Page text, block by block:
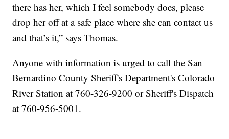
there has her, which I feel somebody does, please
drop her off at a safe place where she can contact us
and that’s it,” says Thomas.
Anyone with information is urged to call the San
Bernardino County Sheriff's Department's Colorado
River Station at 760-326-9200 or Sheriff's Dispatch
at 760-956-5001.